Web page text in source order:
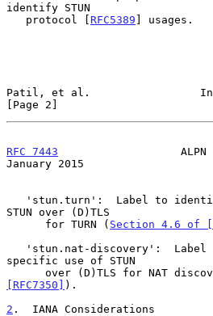
identify STUN
   protocol [
RFC5389 ] usages.
Patil, et al.
[Page 2]
RFC 7443
ALPN
January 2015
STUN over (D)TLS
      for TURN (
Section 4.6 of
specific use of STUN
over (D)TLS for NAT
[RFC7350] ).
2 .  IANA Considerations